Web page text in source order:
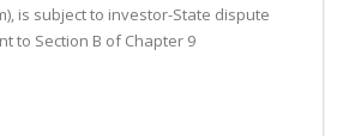
is subject to investor-State dispute
to Section B of Chapter 9